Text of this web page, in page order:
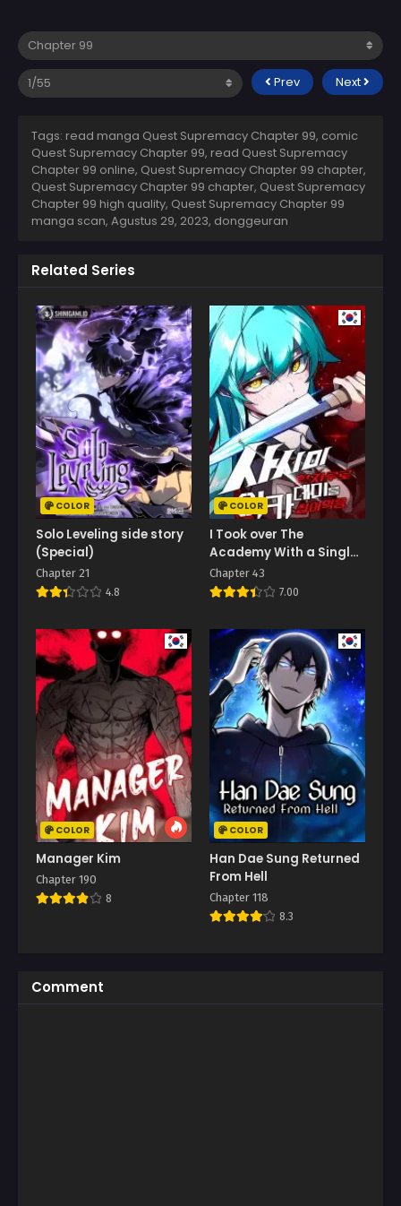
Prev Next
Tags: read manga Quest Supremacy Chapter 99, comic
Quest Supremacy Chapter 99, read Quest Supremacy
Chapter 99 online, Quest Supremacy Chapter 99 chapter,
Quest Supremacy Chapter 99 chapter, Quest Supremacy
Chapter 99 high quality, Quest Supremacy Chapter 99
manga scan, Agustus 29, 2023, donggeuran
Related Series
COLOR
Solo Leveling side story
(Special)
Chapter 21
4.8
COLOR
I Took over The
Academy With a Single
Sashimi Knife
Chapter 43
7.00
COLOR
Manager Kim
Chapter 190
8
COLOR
Han Dae Sung Returned
From Hell
Chapter 118
8.3
Comment